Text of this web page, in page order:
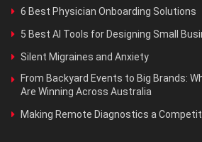
6 Best Physician Onboarding Solutions
5 Best AI Tools for Designing Small
Silent Migraines and Anxiety
From Backyard Events to Big Brands:
Are Winning Across Australia
Making Remote Diagnostics a